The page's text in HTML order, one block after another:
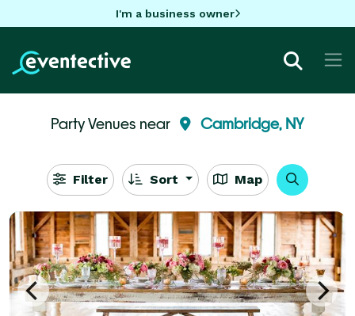
I'm a business owner
Party Venues near Cambridge, NY
Filter Sort Map